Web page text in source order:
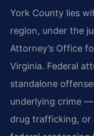
York County lies
region, under the
Attorney’s Office
Virginia. Federal
standalone
underlying crime
drug trafficking, or